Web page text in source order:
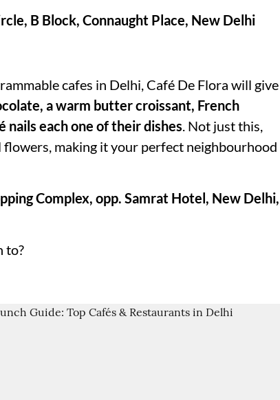
B Block, Connaught Place, New Delhi
cafes in Delhi, Café De Flora will give
a warm butter croissant, French
each one of their dishes. Not just this,
making it your perfect neighbourhood
Complex, opp. Samrat Hotel, New Delhi,
to?